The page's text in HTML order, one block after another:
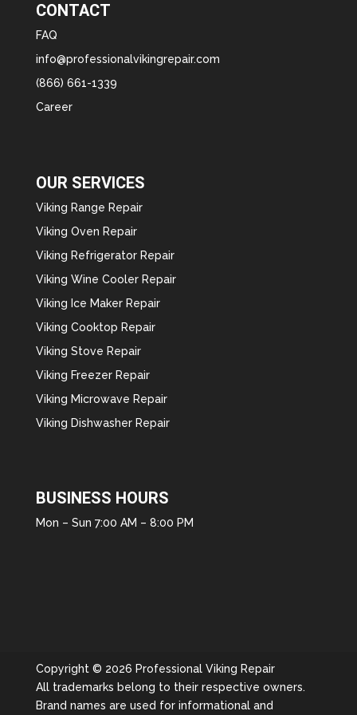
CONTACT
FAQ
info@professionalvikingrepair.com
(866) 661-1339
Career
OUR SERVICES
Viking Range Repair
Viking Oven Repair
Viking Refrigerator Repair
Viking Wine Cooler Repair
Viking Ice Maker Repair
Viking Cooktop Repair
Viking Stove Repair
Viking Freezer Repair
Viking Microwave Repair
Viking Dishwasher Repair
BUSINESS HOURS
Mon – Sun 7:00 AM – 8:00 PM
Copyright © 2026 Professional Viking Repair
All trademarks belong to their respective owners.
Brand names are used for informational and